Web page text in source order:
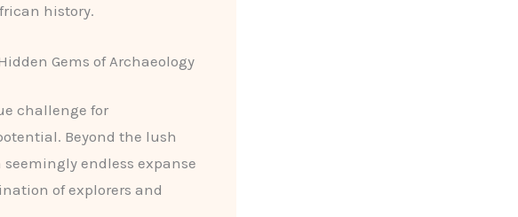
history.
Gems of Archaeology
challenge for
Beyond the lush
endless expanse
of explorers and